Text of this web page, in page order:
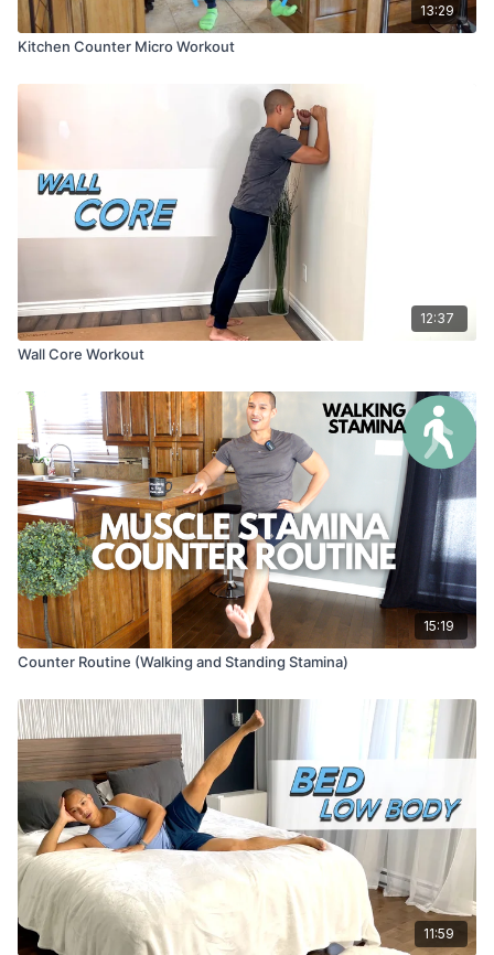
13:29
Kitchen Counter Micro Workout
12:37
Wall Core Workout
15:19
Counter Routine (Walking and Standing Stamina)
11:59